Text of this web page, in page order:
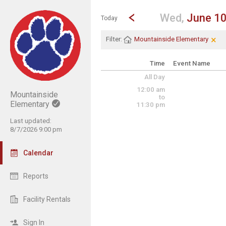
Mountainside
Elementary
Last updated:
8/7/2026 9:00 pm
Calendar
Reports
Facility Rentals
Sign In
Show Menu
Click this to show the menu.
Today
Go to Previous Day
Click here to view the
Wed, June 10
Filter: Mountainside Elementary ×
Time Event Name
All Day
12:00 am
to
11:30 pm